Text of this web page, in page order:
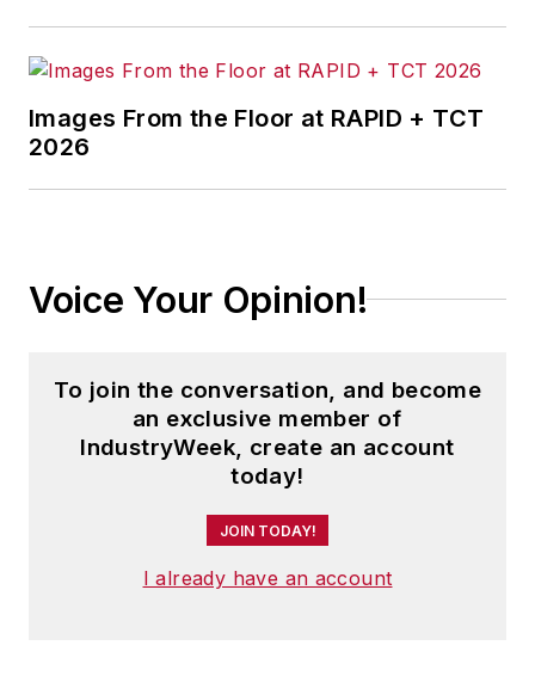
Images From the Floor at RAPID + TCT
2026
Voice Your Opinion!
To join the conversation, and become
an exclusive member of
IndustryWeek, create an account
today!
JOIN TODAY!
I already have an account